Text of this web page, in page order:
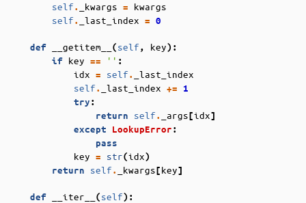
self. _kwargs =
kwargs
self. _last_index = 0
def __getitem__ (self, key):
if key == '' :
idx = self.
_last_index
self. _last_index +=
1
try:
return
self. _args[idx]
except
LookupError:
pass
key = str(idx)
return
self. _kwargs[key]
def __iter__ (self):